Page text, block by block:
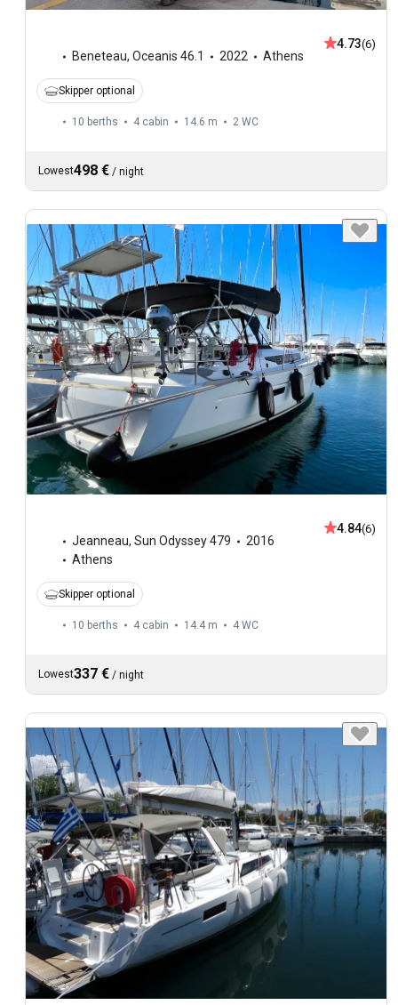
Beneteau, Oceanis 46.1 2022 Athens
4.73(6)
Skipper optional
10 berths 4 cabin 14.6 m 2 WC
Lowest498 € / night
Jeanneau, Sun Odyssey 479
2016
Athens
4.84(6)
Skipper optional
10 berths 4 cabin 14.4 m 4 WC
Lowest337 € / night